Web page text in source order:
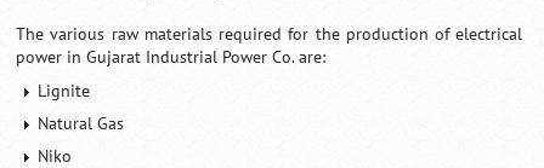
The various raw materials required for the production of electrical
power in Gujarat Industrial Power Co. are:
Lignite
Natural Gas
Niko